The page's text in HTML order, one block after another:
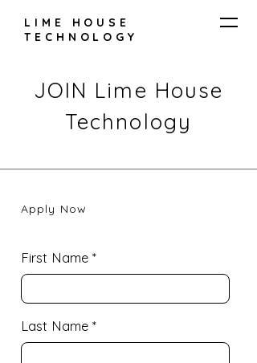
LIME HOUSE
TECHNOLOGY
JOIN Lime House
Technology
Apply Now
First Name
Last Name